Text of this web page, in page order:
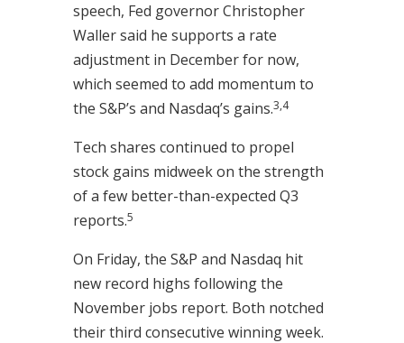
speech, Fed governor Christopher
Waller said he supports a rate
adjustment in December for now,
which seemed to add momentum to
the S&P’s and Nasdaq’s gains.3,4
Tech shares continued to propel
stock gains midweek on the strength
of a few better-than-expected Q3
reports.5
On Friday, the S&P and Nasdaq hit
new record highs following the
November jobs report. Both notched
their third consecutive winning week.